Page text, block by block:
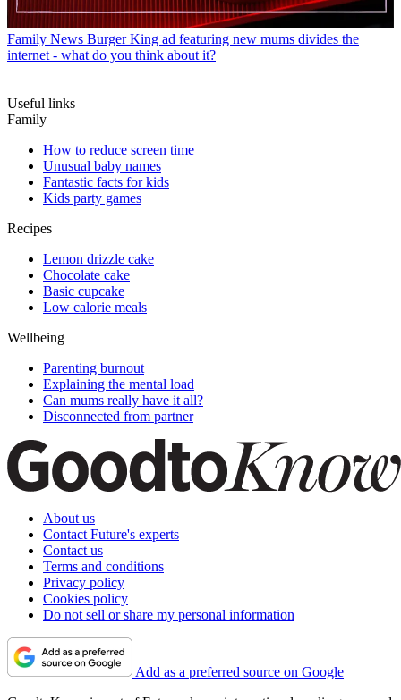
Family News Burger King ad featuring new mums divides the
internet - what do you think about it?
Useful links
Family
How to reduce screen time
Unusual baby names
Fantastic facts for kids
Kids party games
Recipes
Lemon drizzle cake
Chocolate cake
Basic cupcake
Low calorie meals
Wellbeing
Parenting burnout
Explaining the mental load
Can mums really have it all?
Disconnected from partner
About us
Contact Future's experts
Contact us
Terms and conditions
Privacy policy
Cookies policy
Do not sell or share my personal information
Add as a preferred source on Google